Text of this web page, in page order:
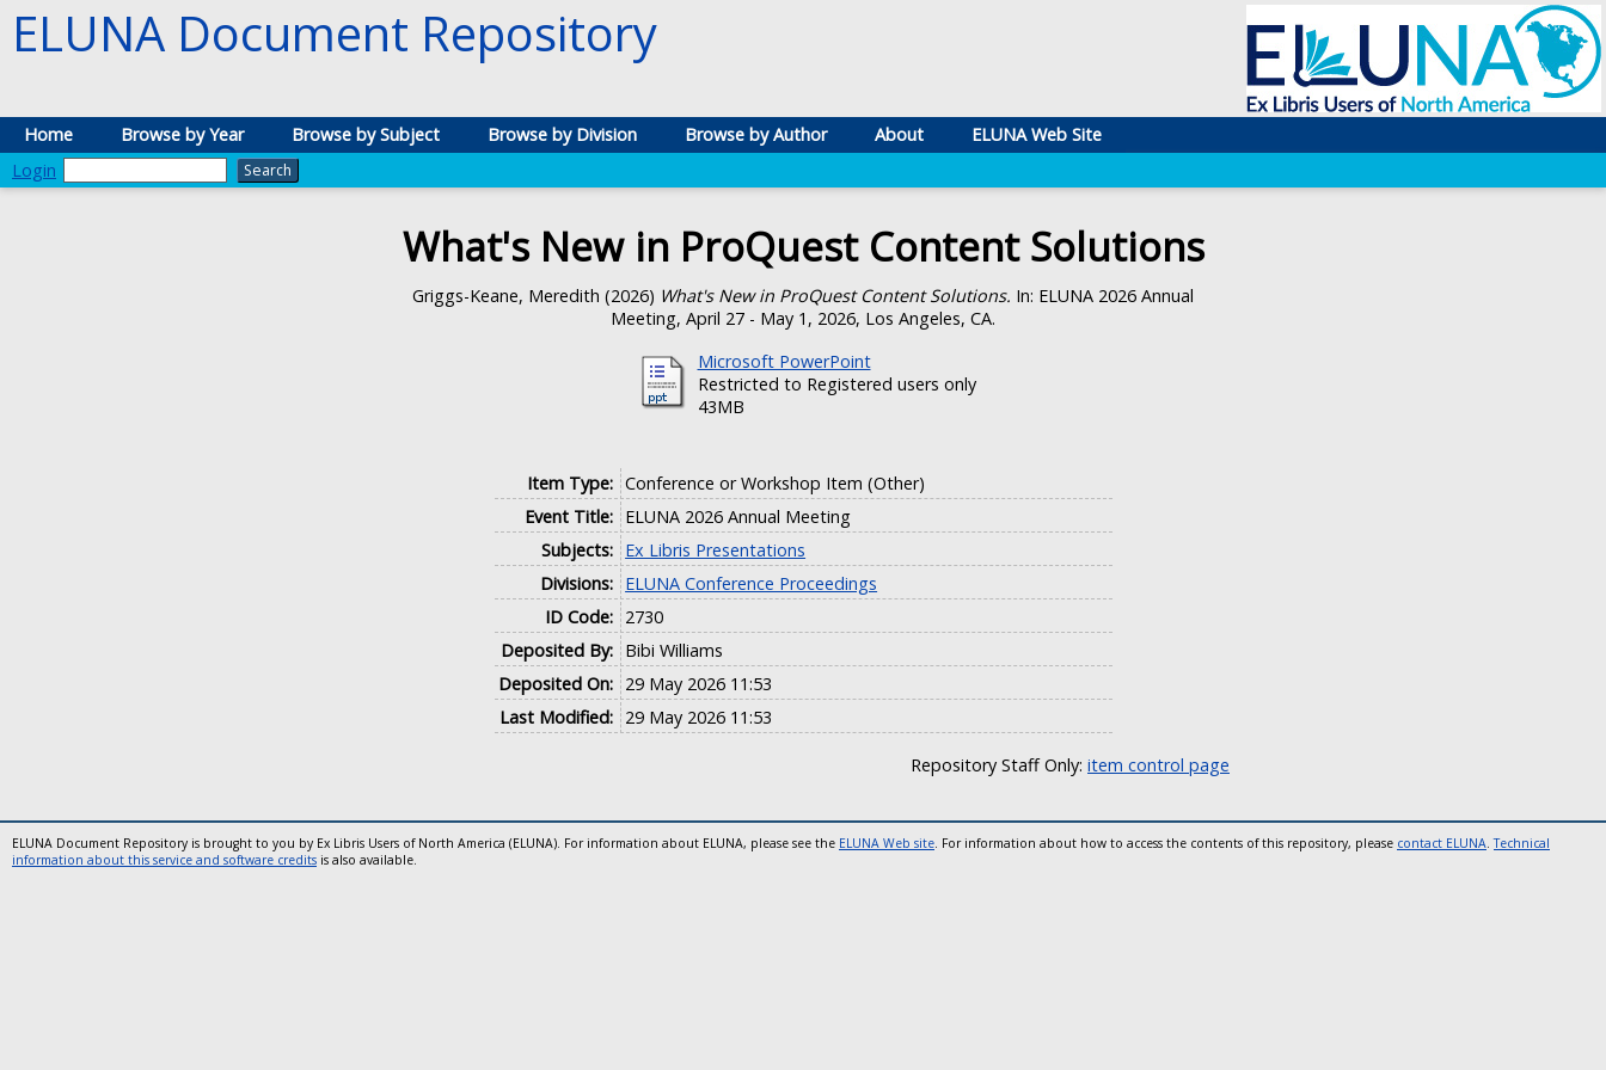
ELUNA Document Repository
Home Browse by Year Browse by Subject Browse by Division Browse by Author About
ELUNA Web Site
Login
What's New in ProQuest Content Solutions
Griggs-Keane, Meredith (2026) What's New in ProQuest Content Solutions. In: ELUNA 2026 Annual
Meeting, April 27 - May 1, 2026, Los Angeles, CA.
Microsoft PowerPoint
Restricted to Registered users only
43MB
Item Type: Conference or Workshop Item (Other)
Event Title: ELUNA 2026 Annual Meeting
Subjects: Ex Libris Presentations
Divisions: ELUNA Conference Proceedings
ID Code: 2730
Deposited By: Bibi Williams
Deposited On: 29 May 2026 11:53
Last Modified: 29 May 2026 11:53
Repository Staff Only: item control page
ELUNA Document Repository is brought to you by Ex Libris Users of North America (ELUNA). For information about ELUNA, please see the ELUNA Web site. For information about how to access the contents of this repository, please contact ELUNA.Technical
information about this service and software credits is also available.